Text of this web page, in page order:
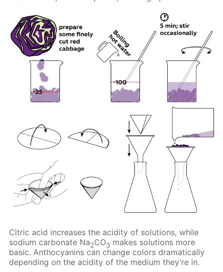
Citric acid increases the acidity of solutions, while
sodium carbonate Na2CO3 makes solutions more
basic. Anthocyanins can change colors dramatically
depending on the acidity of the medium they’re in.